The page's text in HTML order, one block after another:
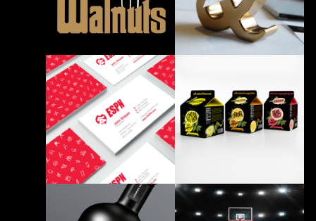
BRANDING PRINT
Store702 Paulie Walnuts
T-shirt
Personal Branding
BRANDING BRANDING PRINT